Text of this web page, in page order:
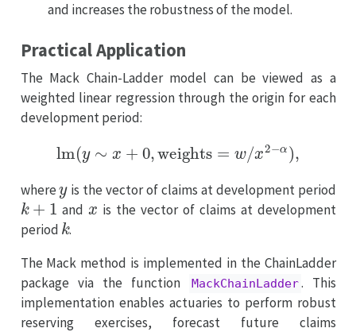
and increases the robustness of the model.
Practical Application
The Mack Chain-Ladder model can be viewed as a
weighted linear regression through the origin for each
development period:
lm x+ 0, weights − α),
where is the vector of claims at development period
k+1
and
x
is the vector of claims at development
period
k
.
The Mack method is implemented in the ChainLadder
package via the function
MackChainLadder. This
implementation enables actuaries to perform robust
reserving exercises, forecast future claims